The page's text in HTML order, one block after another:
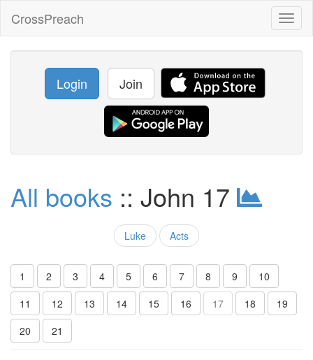
CrossPreach
Login Join
All books :: John 17
Luke Acts
1 2 3 4 5 6 7 8 9
10
11
12 13 14 15 16 17 18
19
20
21